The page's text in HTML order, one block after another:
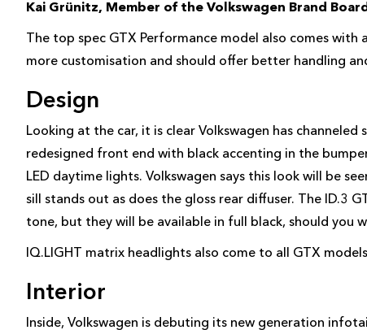
Kai Grünitz, Member of the Volkswagen Brand
The top spec GTX Performance model also comes
more customisation and should offer better handling
Design
Looking at the car, it is clear Volkswagen has
redesigned front end with black accenting in the
LED daytime lights. Volkswagen says this look will be
sill stands out as does the gloss rear diffuser. The ID.3
tone, but they will be available in full black, should you
IQ.LIGHT matrix headlights also come to all GTX
Interior
Inside, Volkswagen is debuting its new generation